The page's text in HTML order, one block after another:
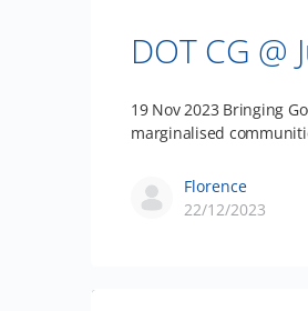
DOT CG
19 Nov 2023 Bringing
marginalised
Florence
22/12/2023